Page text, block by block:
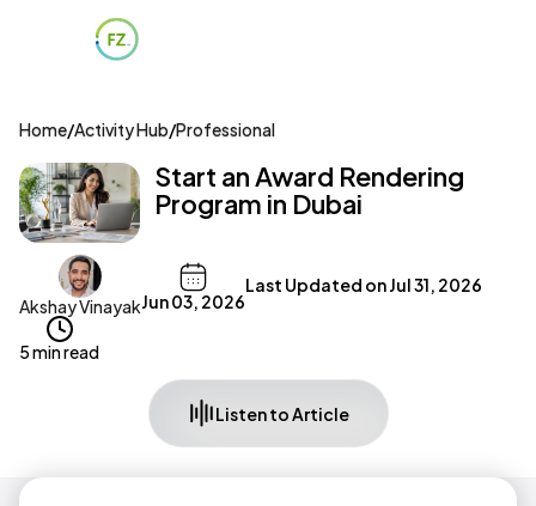
Home/Activity Hub/Professional
Start an Award Rendering
Program in Dubai
Akshay VinayakJun 03, 2026
Last Updated onJul 31, 2026
5 min read
Listen to Article